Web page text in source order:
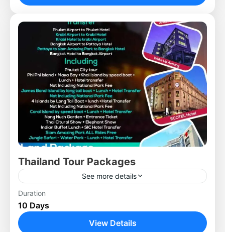
Thailand Tour Packages
See more details
Duration
10 Days
View Details